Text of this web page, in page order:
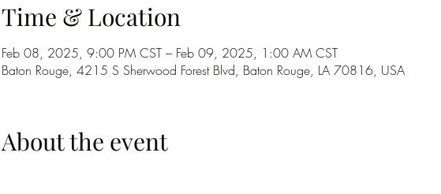
Time & Location
Feb 08, 2025, 9:00 PM CST – Feb 09, 2025, 1:00 AM CST
Baton Rouge, 4215 S Sherwood Forest Blvd, Baton Rouge, LA 70816, USA
About the event